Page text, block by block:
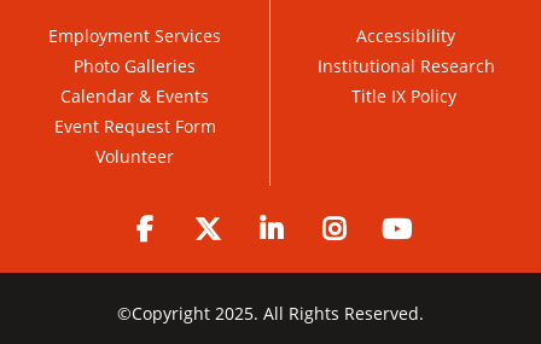
Employment Services
Photo Galleries
Calendar & Events
Event Request Form
Volunteer
Accessibility
Institutional Research
Title IX Policy
Facebook Twitter LinkedIn Instagram
©Copyright 2025. All Rights Reserved.